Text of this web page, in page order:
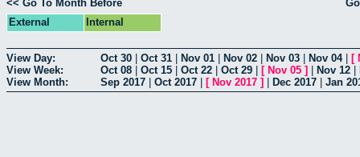
<< Go To Month Before
External
Internal
View Day: Oct 30 Oct 31 Nov 01 Nov 02 Nov 03 Nov 04| [
View Week:
Oct 08 Oct 15 Oct 22 Oct 29 [ Nov 05 ] Nov 12
View Month:
Sep 2017 Oct 2017 [ Nov 2017 ] Dec 2017 Jan